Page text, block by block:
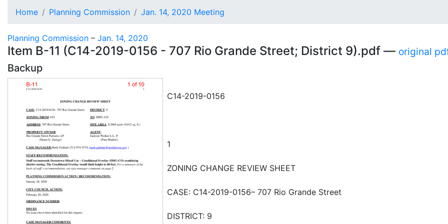
Home Planning Commission Jan. 14, 2020 Meeting
Planning Commission – Jan. 14, 2020
Item B-11 (C14-2019-0156 - 707 Rio Grande Street; District 9).pdf — original
Backup